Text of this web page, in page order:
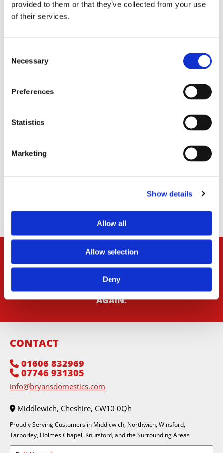
provided to them or that they’ve collected from your use
of their services.
Selection
Necessary
Preferences
Statistics
Marketing
Show details
Allow all
Allow selection
Deny
addition, we offer 30-day accounts for businesses and
allowing for convenient payments at the end of the month.
IN MIDDLEWICH, CHESHIRE, TO
DOMESTIC APPLIANCES RUNNING LIKE NEW
AGAIN.
CONTACT
 01606 832969
 07746 931305
info@bryansdomestics.com
 Middlewich, Cheshire, CW10 0Qh
Proudly Serving Customers in Middlewich, Northwich, Winsford,
Tarporley, Holmes Chapel, Knutsford, and the Surrounding Areas